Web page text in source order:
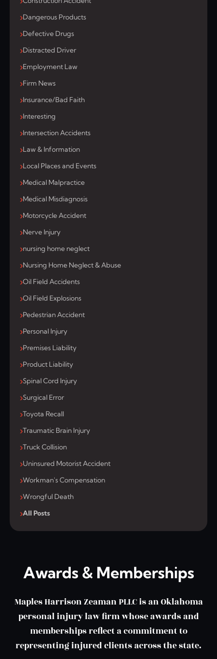
Dangerous Products
Defective Drugs
Distracted Driver
Employment Law
Firm News
Insurance/Bad Faith
Interesting
Intersection Accidents
Law & Information
Local Places and Events
Medical Malpractice
Medical Misdiagnosis
Motorcycle Accident
Nerve Injury
nursing home neglect
Nursing Home Neglect & Abuse
Oil Field Accidents
Oil Field Explosions
Pedestrian Accident
Personal Injury
Premises Liability
Product Liability
Spinal Cord Injury
Surgical Error
Toyota Recall
Traumatic Brain Injury
Truck Collision
Uninsured Motorist Accident
Workman's Compensation
Wrongful Death
All Posts
Awards & Memberships
Maples Harrison Zeaman PLLC is an Oklahoma
personal injury law firm whose awards and
memberships reflect a commitment to
representing injured clients across the state.